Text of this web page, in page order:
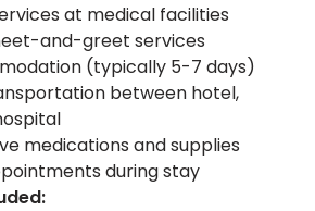
at medical facilities
and-greet services
(typically 5-7 days)
between hotel,
medications and supplies
during stay